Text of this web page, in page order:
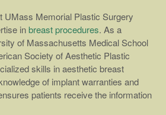
UMass Memorial Plastic Surgery
inbreast procedures. As a
of Massachusetts Medical School
Society of Aesthetic Plastic
skills in aesthetic breast
of implant warranties and
patients receive the information